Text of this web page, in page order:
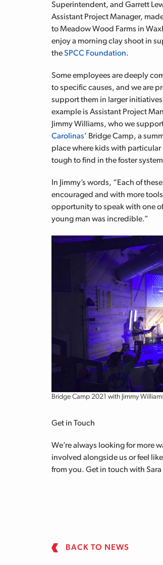
Superintendent, and Garrett
Assistant Project Manager,
to Meadow Wood Farms in
enjoy a morning clay shoot in
theSPCC Foundation.
Some employees are deeply
to specific causes, and we are
support them in larger
example is Assistant Project
Jimmy Williams, who we
Carolinas’ Bridge Camp, a
place where kids with particular
tough to find in the foster
In Jimmy’s words, “Each of
encouraged and with more
opportunity to speak with one
young man was incredible.”
Bridge Camp 2021 with Jimmy
Get in Touch
We’re always looking for more
involved alongside us or feel
from you. Get in touch with
BACK TO NEWS